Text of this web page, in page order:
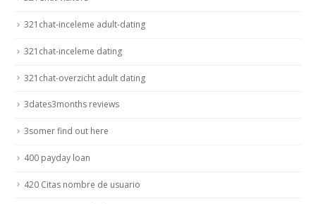
321chat-inceleme adult-dating
321chat-inceleme dating
321chat-overzicht adult dating
3dates3months reviews
3somer find out here
400 payday loan
420 Citas nombre de usuario